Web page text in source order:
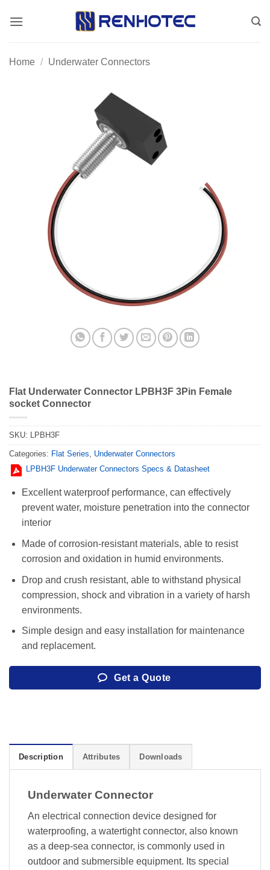
Home / Underwater Connectors
Flat Underwater Connector LPBH3F 3Pin Female
socket Connector
SKU: LPBH3F
Categories: Flat Series
Underwater Connectors
LPBH3F Underwater Connectors Specs & Datasheet
Excellent waterproof performance, can effectively
prevent water, moisture penetration into the connector
interior
Made of corrosion-resistant materials, able to resist
corrosion and oxidation in humid environments.
Drop and crush resistant, able to withstand physical
compression, shock and vibration in a variety of harsh
environments.
Simple design and easy installation for maintenance
and replacement.
Get a Quote
Description Attributes Downloads
Underwater Connector
An electrical connection device designed for
waterproofing, a watertight connector, also known
as a deep-sea connector, is commonly used in
outdoor and submersible equipment. Its special